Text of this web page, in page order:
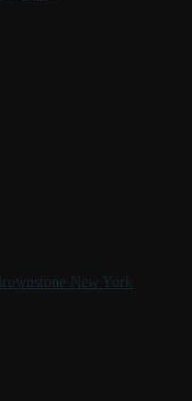
New York